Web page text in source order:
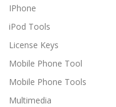
IPhone
iPod Tools
License Keys
Mobile Phone Tool
Mobile Phone Tools
Multimedia